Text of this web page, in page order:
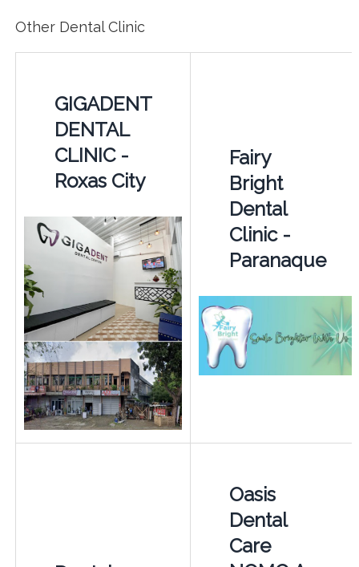
Other Dental Clinic
GIGADENT
DENTAL
CLINIC -
Roxas City
Fairy
Bright
Dental
Clinic -
Paranaque
Oasis
Dental
Care